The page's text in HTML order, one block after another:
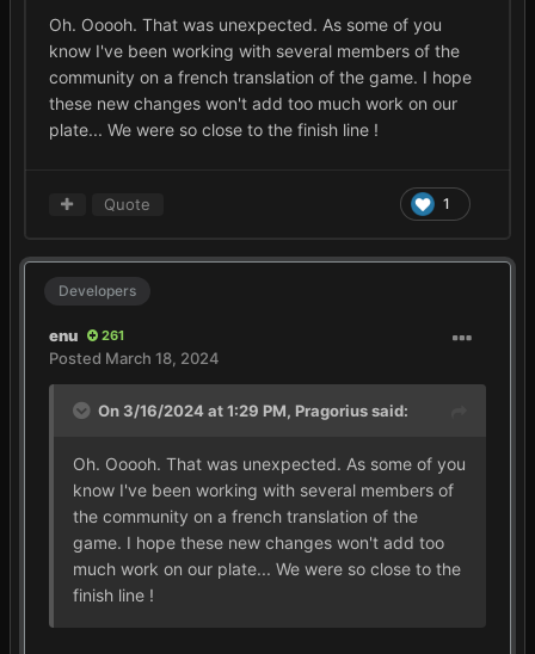
Oh. Ooooh. That was unexpected. As some of you
know I've been working with several members of the
community on a french translation of the game. I hope
these new changes won't add too much work on our
plate... We were so close to the finish line !
1
Quote
Developers
enu 261
Posted March 18, 2024
On 3/16/2024 at 1:29 PM, Pragoriussaid:
Oh. Ooooh. That was unexpected. As some of you
know I've been working with several members of
the community on a french translation of the
game. I hope these new changes won't add too
much work on our plate... We were so close to the
finish line !